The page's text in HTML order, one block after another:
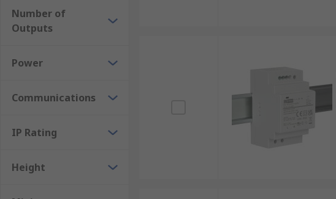
Number of
Outputs
Power
Communications
IP Rating
Height